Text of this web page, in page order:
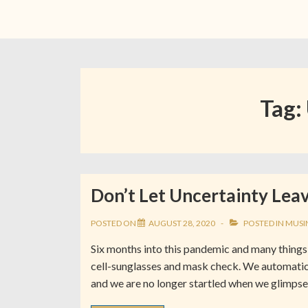
Tag:
Don’t Let Uncertainty
POSTED ON AUGUST 28, 2020 POSTED IN
Six months into this pandemic and many
cell-sunglasses and mask check. We
and we are no longer startled when we